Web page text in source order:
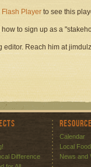
Flash Player to see this
to sign up as a
editor. Reach him at
Difference
Calendar
Local
News and